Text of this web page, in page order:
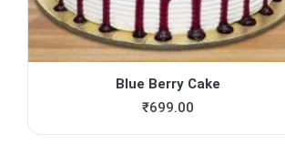
Blue Berry Cake
₹699.00